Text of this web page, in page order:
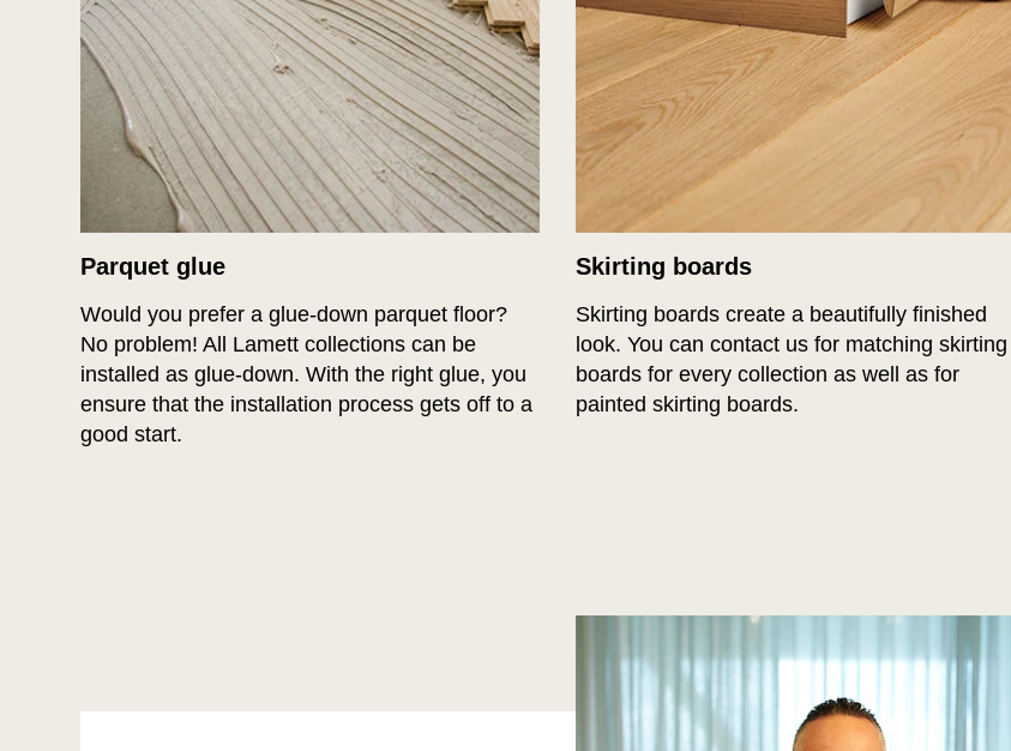
Parquet glue
Would you prefer a glue-down parquet floor?
No problem! All Lamett collections can be
installed as glue-down. With the right glue, you
ensure that the installation process gets off to a
good start.
Skirting boards
Skirting boards create a beautifully finished
look. You can contact us for matching skirting
boards for every collection as well as for
painted skirting boards.